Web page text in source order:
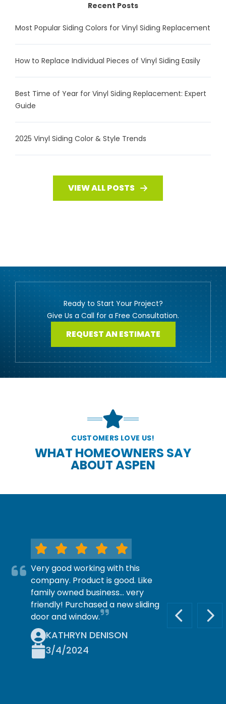
Recent Posts
Most Popular Siding Colors for Vinyl Siding Replacement
How to Replace Individual Pieces of Vinyl Siding Easily
Best Time of Year for Vinyl Siding Replacement: Expert
Guide
2025 Vinyl Siding Color & Style Trends
VIEW ALL POSTS
Ready to Start Your Project?
Give Us a Call for a Free Consultation.
REQUEST AN ESTIMATE
CUSTOMERS LOVE US!
WHAT HOMEOWNERS SAY
ABOUT ASPEN
PREVIOUS
Very good working with this
company. Product is good. Like
family owned business… very
friendly! Purchased a new sliding
door and window.
KATHRYN DENISON
3/4/2024